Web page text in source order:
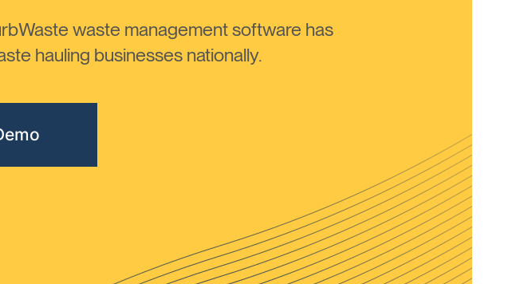
waste management software has
hauling businesses nationally.